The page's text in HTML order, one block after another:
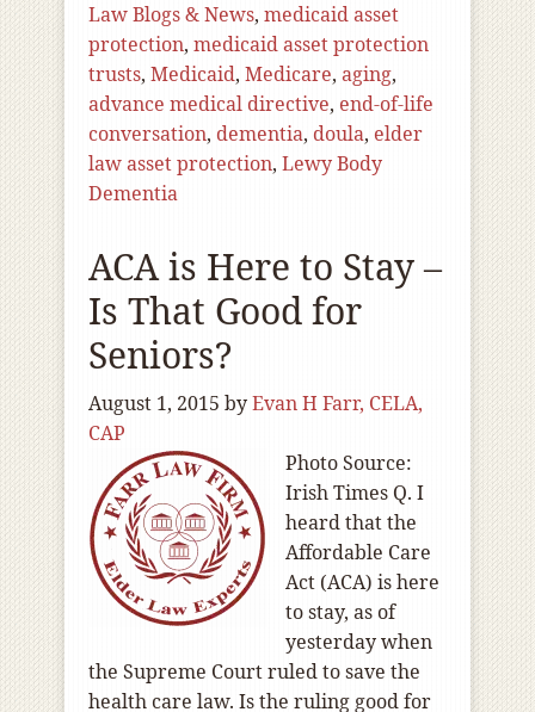
Law Blogs & News, medicaid asset
protection, medicaid asset protection
trusts, Medicaid, Medicare, aging,
advance medical directive, end-of-life
conversation, dementia, doula, elder
law asset protection, Lewy Body
Dementia
ACA is Here to Stay –
Is That Good for
Seniors?
August 1, 2015 byEvan H Farr, CELA,
CAP
Photo Source:
Irish Times Q. I
heard that the
Affordable Care
Act (ACA) is here
to stay, as of
yesterday when
the Supreme Court ruled to save the
health care law. Is the ruling good for